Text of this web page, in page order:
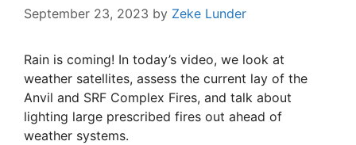
September 23, 2023 by Zeke Lunder
Rain is coming! In today’s video, we look at
weather satellites, assess the current lay of the
Anvil and SRF Complex Fires, and talk about
lighting large prescribed fires out ahead of
weather systems.